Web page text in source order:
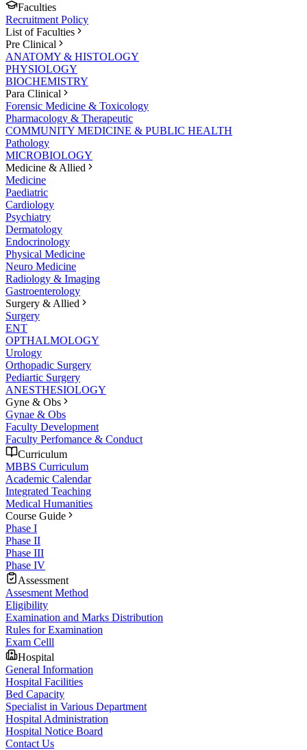
Faculties
Recruitment Policy
List of Faculties
Pre Clinical
ANATOMY & HISTOLOGY
PHYSIOLOGY
BIOCHEMISTRY
Para Clinical
Forensic Medicine & Toxicology
Pharmacology & Therapeutic
COMMUNITY MEDICINE & PUBLIC HEALTH
Pathology
MICROBIOLOGY
Medicine & Allied
Medicine
Paediatric
Cardiology
Psychiatry
Dermatology
Endocrinology
Physical Medicine
Neuro Medicine
Radiology & Imaging
Gastroenterology
Surgery & Allied
Surgery
ENT
OPTHALMOLOGY
Urology
Orthopadic Surgery
Pediartic Surgery
ANESTHESIOLOGY
Gyne & Obs
Gynae & Obs
Faculty Development
Faculty Perfomance & Conduct
Curriculum
MBBS Curriculum
Academic Calendar
Integrated Teaching
Medical Humanities
Course Guide
Phase I
Phase II
Phase III
Phase IV
Assessment
Assesment Method
Eligibility
Examination and Marks Distribution
Rules for Examination
Exam Celll
Hospital
General Information
Hospital Facilities
Bed Capacity
Specialist in Various Department
Hospital Administration
Hospital Notice Board
Contact Us